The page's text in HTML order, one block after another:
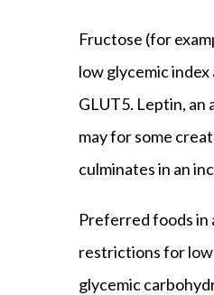
Fructose (for
low glycemic
GLUT5. Leptin,
may for some
culminates in an
Preferred foods in
restrictions for low
glycemic